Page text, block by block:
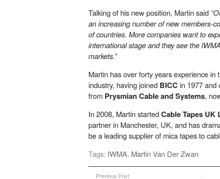
Talking of his new position, Martin said
an increasing number of new members-
of countries. More companies want to
international stage and they see the
markets.”
Martin has over forty years experience in
industry, having joined BICC in 1977 and
from Prysmian Cable and Systems,
In 2008, Martin startedCable Tapes UK
partner in Manchester, UK, and has
be a leading supplier of mica tapes to
Tags: IWMA, Martin Van Der Zwan
Previous Post